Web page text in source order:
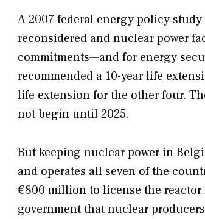
A 2007 federal energy policy
reconsidered and nuclear power
commitments—and for energy
recommended a 10-year life
life extension for the other four.
not begin until 2025.
But keeping nuclear power in
and operates all seven of the
€800 million to license the
government that nuclear